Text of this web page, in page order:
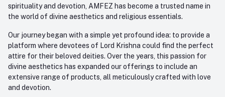
spirituality and devotion, AMFEZ has become a trusted name in
the world of divine aesthetics and religious essentials.
Our journey began with a simple yet profound idea: to provide a
platform where devotees of Lord Krishna could find the perfect
attire for their beloved deities. Over the years, this passion for
divine aesthetics has expanded our offerings to include an
extensive range of products, all meticulously crafted with love
and devotion.